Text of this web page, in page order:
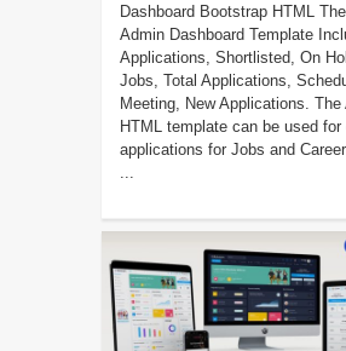
Dashboard Bootstrap HTML
Admin Dashboard Template
Applications, Shortlisted, On
Jobs, Total Applications,
Meeting, New Applications. The
HTML template can be used for
applications for Jobs and
...